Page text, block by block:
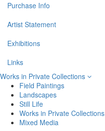
Purchase Info
Artist Statement
Exhibitions
Links
Works in Private Collections
Field Paintings
Landscapes
Still Life
Works in Private Collections
Mixed Media